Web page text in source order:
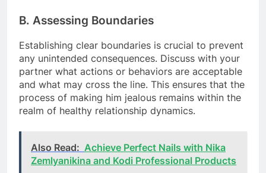
B. Assessing Boundaries
Establishing clear boundaries is crucial to prevent
any unintended consequences. Discuss with your
partner what actions or behaviors are acceptable
and what may cross the line. This ensures that the
process of making him jealous remains within the
realm of healthy relationship dynamics.
Also Read: Achieve Perfect Nails with Nika
Zemlyanikina and Kodi Professional Products